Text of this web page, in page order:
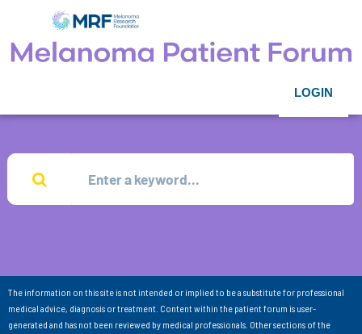
LOGIN
The information on this site is not intended or implied to be a substitute for professional
medical advice, diagnosis or treatment. Content within the patient forum is user-
generated and has not been reviewed by medical professionals. Other sections of the